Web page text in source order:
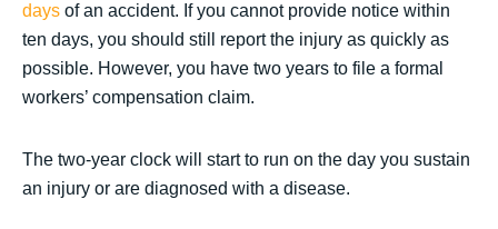
days of an accident. If you cannot provide notice within
ten days, you should still report the injury as quickly as
possible. However, you have two years to file a formal
workers’ compensation claim.
The two-year clock will start to run on the day you sustain
an injury or are diagnosed with a disease.